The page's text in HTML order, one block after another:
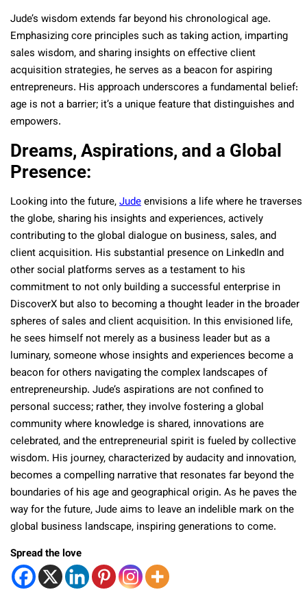
Jude’s wisdom extends far beyond his chronological age.
Emphasizing core principles such as taking action, imparting
sales wisdom, and sharing insights on effective client
acquisition strategies, he serves as a beacon for aspiring
entrepreneurs. His approach underscores a fundamental belief:
age is not a barrier; it’s a unique feature that distinguishes and
empowers.
Dreams, Aspirations, and a Global
Presence:
Looking into the future,Judeenvisions a life where he traverses
the globe, sharing his insights and experiences, actively
contributing to the global dialogue on business, sales, and
client acquisition. His substantial presence on LinkedIn and
other social platforms serves as a testament to his
commitment to not only building a successful enterprise in
DiscoverX but also to becoming a thought leader in the broader
spheres of sales and client acquisition. In this envisioned life,
he sees himself not merely as a business leader but as a
luminary, someone whose insights and experiences become a
beacon for others navigating the complex landscapes of
entrepreneurship. Jude’s aspirations are not confined to
personal success; rather, they involve fostering a global
community where knowledge is shared, innovations are
celebrated, and the entrepreneurial spirit is fueled by collective
wisdom. His journey, characterized by audacity and innovation,
becomes a compelling narrative that resonates far beyond the
boundaries of his age and geographical origin. As he paves the
way for the future, Jude aims to leave an indelible mark on the
global business landscape, inspiring generations to come.
Spread the love